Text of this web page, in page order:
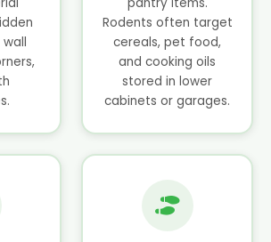
Rodents often target
cereals, pet food,
and cooking oils
stored in lower
cabinets or garages.